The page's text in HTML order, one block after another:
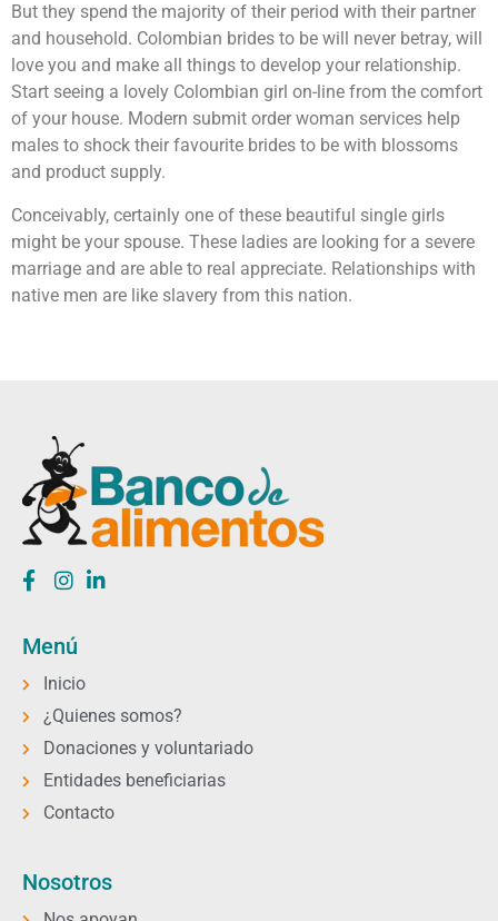
But they spend the majority of their period with their partner
and household. Colombian brides to be will never betray, will
love you and make all things to develop your relationship.
Start seeing a lovely Colombian girl on-line from the comfort
of your house. Modern submit order woman services help
males to shock their favourite brides to be with blossoms
and product supply.
Conceivably, certainly one of these beautiful single girls
might be your spouse. These ladies are looking for a severe
marriage and are able to real appreciate. Relationships with
native men are like slavery from this nation.
Menú
Inicio
¿Quienes somos?
Donaciones y voluntariado
Entidades beneficiarias
Contacto
Nosotros